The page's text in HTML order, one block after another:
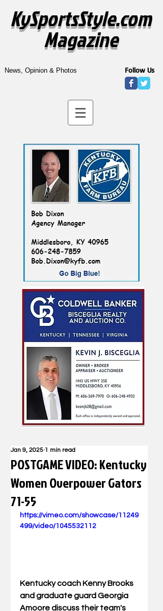
KySportsStyle.com
Magazine
News, Opinion & Photos Follow Us
POSTGAME VIDEO: Kentucky
Women Overpower Gators
71-55
Jan 9, 2025 1 min read
https://vimeo.com/showcase/11249
499/video/1045532112
Kentucky coach Kenny Brooks
and graduate guard Georgia
Amoore discuss their team's